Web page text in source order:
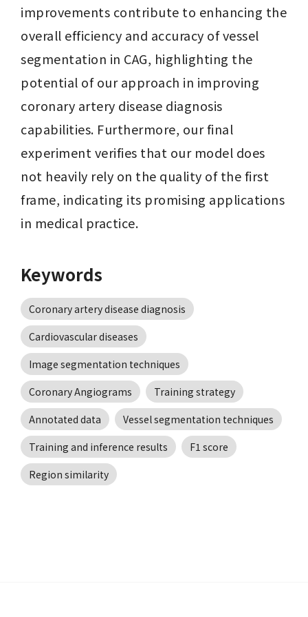
improvements contribute to enhancing the
overall efficiency and accuracy of vessel
segmentation in CAG, highlighting the
potential of our approach in improving
coronary artery disease diagnosis
capabilities. Furthermore, our final
experiment verifies that our model does
not heavily rely on the quality of the first
frame, indicating its promising applications
in medical practice.
Keywords
Coronary artery disease diagnosis
Cardiovascular diseases
Image segmentation techniques
Coronary Angiograms
Training strategy
Annotated data
Vessel segmentation techniques
Training and inference results
F1 score
Region similarity